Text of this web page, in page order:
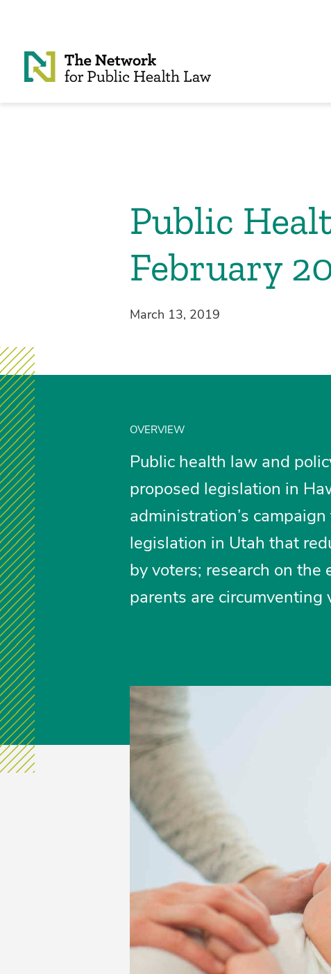
Public
February
March 13, 2019
OVERVIEW
Public health law and
proposed legislation in
administration’s
legislation in Utah that
by voters; research on
parents are circumventing